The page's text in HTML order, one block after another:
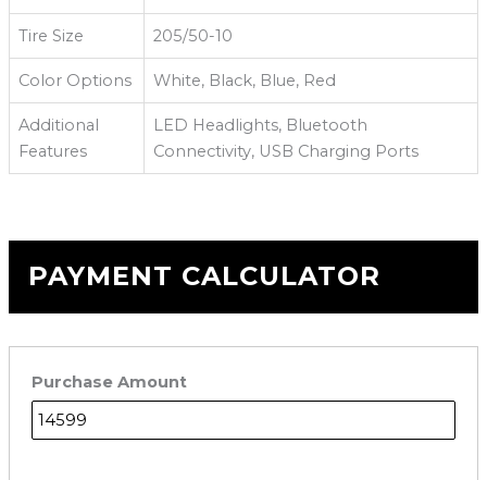
Tire Size 205/50-10
Color Options White, Black, Blue, Red
Additional
Features
LED Headlights, Bluetooth
Connectivity, USB Charging Ports
PAYMENT CALCULATOR
Purchase Amount